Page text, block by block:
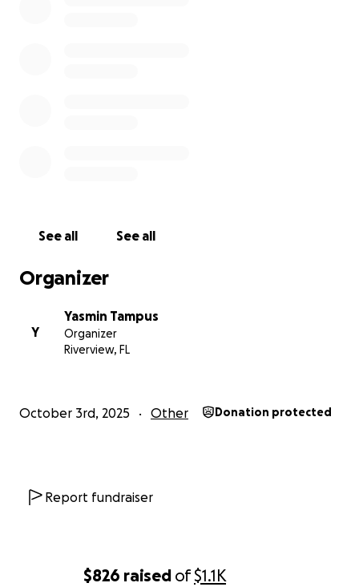
$826 raised of$1.1K
comfort and hope. Please consider giving what you
to help. Together, we can let them know they’re
not alone — that even from afar, we’re standing
right beside them.
Thank you for your kindness, love, and generosity.
See all See all
Organizer
Y
Yasmin Tampus
Organizer
Riverview, FL
October 3rd, 2025 Other Donation protected
Report fundraiser